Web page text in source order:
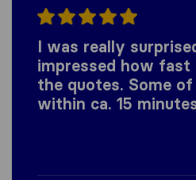
I was really
impressed how fast
the quotes. Some
within ca. 15